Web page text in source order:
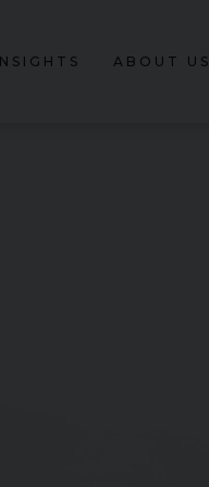
ABOUT US